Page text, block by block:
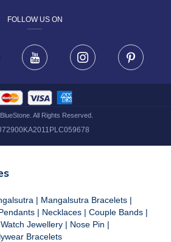
FOLLOW US ON
Youtube Instagram
All Rights Reserved.
| Mangalsutra Bracelets |
| Necklaces | Couple Bands |
Watch Jewellery | Nose Pin |
Bracelets